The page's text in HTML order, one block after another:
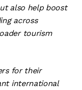
also help boost
across
tourism
for their
international